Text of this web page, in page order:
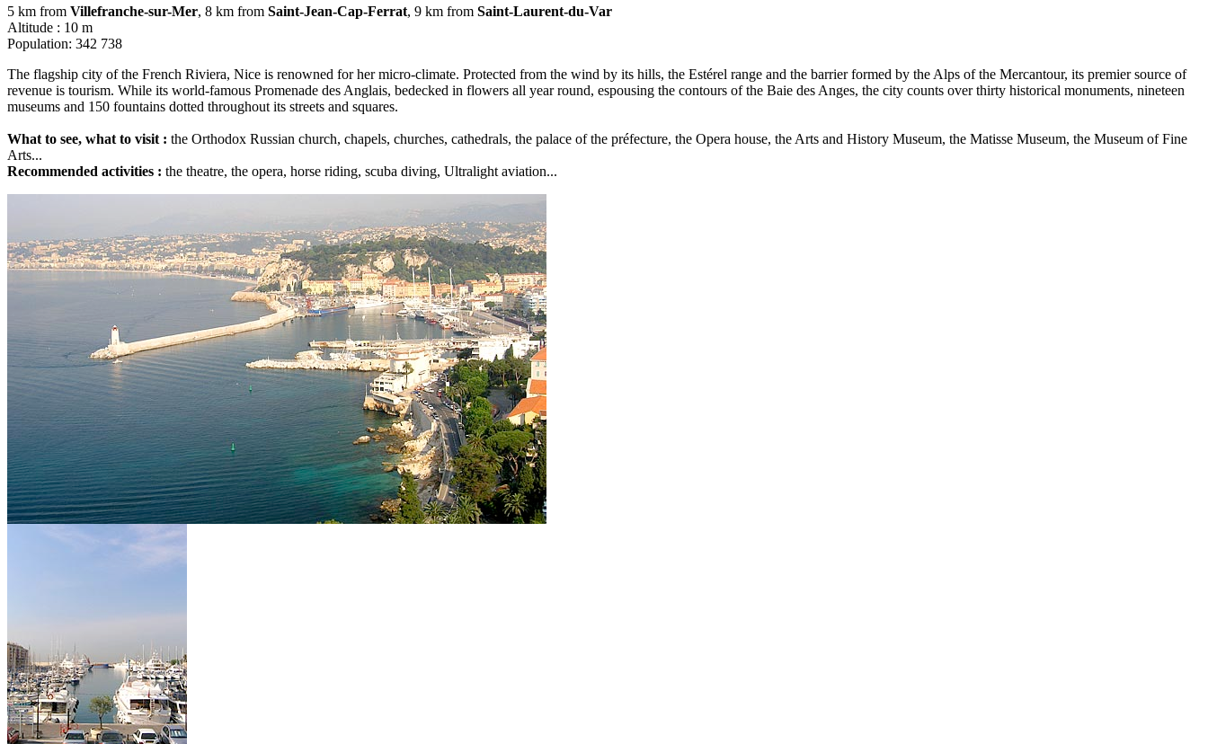
5 km from Villefranche-sur-Mer, 8 km from Saint-Jean-Cap-Ferrat, 9 km from Saint-Laurent-du-Var
Altitude : 10 m
Population: 342 738
The flagship city of the French Riviera, Nice is renowned for her micro-climate. Protected from the wind by its hills, the Estérel range and the barrier formed by the Alps of the Mercantour, its premier source of
revenue is tourism. While its world-famous Promenade des Anglais, bedecked in flowers all year round, espousing the contours of the Baie des Anges, the city counts over thirty historical monuments, nineteen
museums and 150 fountains dotted throughout its streets and squares.
What to see, what to visit : the Orthodox Russian church, chapels, churches, cathedrals, the palace of the préfecture, the Opera house, the Arts and History Museum, the Matisse Museum, the Museum of Fine
Arts...
Recommended activities : the theatre, the opera, horse riding, scuba diving, Ultralight aviation...